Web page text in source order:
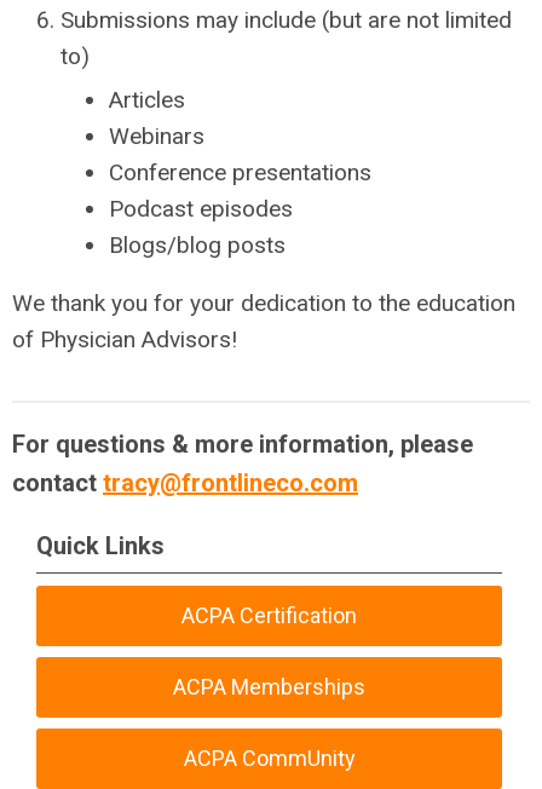
Submissions may include (but are not limited
to)
Articles
Webinars
Conference presentations
Podcast episodes
Blogs/blog posts
We thank you for your dedication to the education
of Physician Advisors!
For questions & more information, please
contact tracy@frontlineco.com
Quick Links
ACPA Certification
ACPA Memberships
ACPA CommUnity